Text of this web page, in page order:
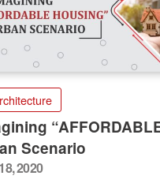
Scenario
2020